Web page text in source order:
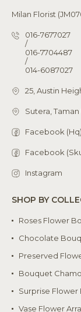
Milan Florist
016-7677027
/
016-7704487
/
014-6087027
25, Austin
Sutera,
Facebook (Hq)
Facebook
Instagram
SHOP BY
Roses Flower
Chocolate
Preserved
Bouquet
Surprise Flower
Vase Flower